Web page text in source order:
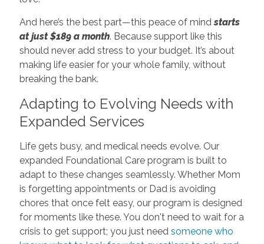
And here’s the best part—this peace of mindstarts
at just $189 a month. Because support like this
should never add stress to your budget. It’s about
making life easier for your whole family, without
breaking the bank.
Adapting to Evolving Needs with
Expanded Services
Life gets busy, and medical needs evolve. Our
expanded Foundational Care program is built to
adapt to these changes seamlessly. Whether Mom
is forgetting appointments or Dad is avoiding
chores that once felt easy, our program is designed
for moments like these. You don't need to wait for a
crisis to get support; you just need someone who